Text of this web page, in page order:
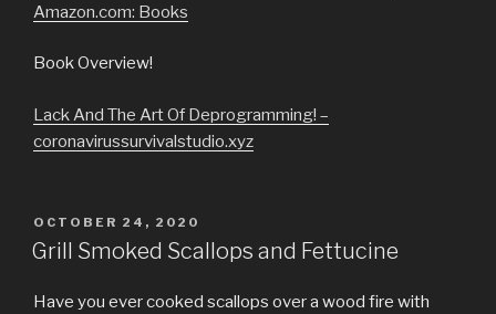
Amazon.com: Books
Book Overview!
Lack And The Art Of Deprogramming! –
coronavirussurvivalstudio.xyz
POSTED
ON
OCTOBER 24, 2020
Grill Smoked Scallops and Fettucine
Have you ever cooked scallops over a wood fire with